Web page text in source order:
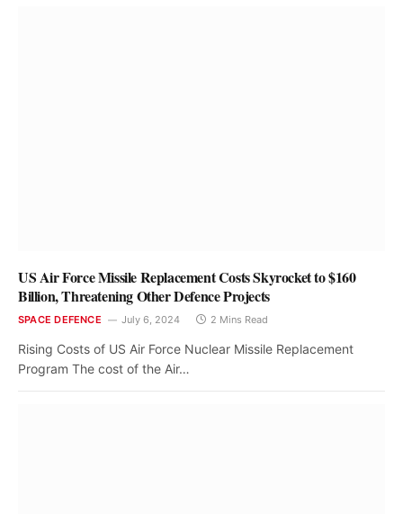
US Air Force Missile Replacement Costs Skyrocket to $160
Billion, Threatening Other Defence Projects
SPACE DEFENCE July 6, 2024 2 Mins Read
Rising Costs of US Air Force Nuclear Missile Replacement
Program The cost of the Air…